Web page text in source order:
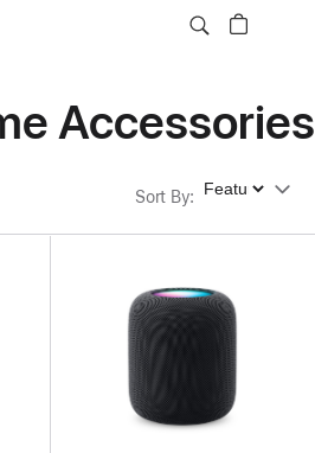
Accessories
Sort By: Sort By